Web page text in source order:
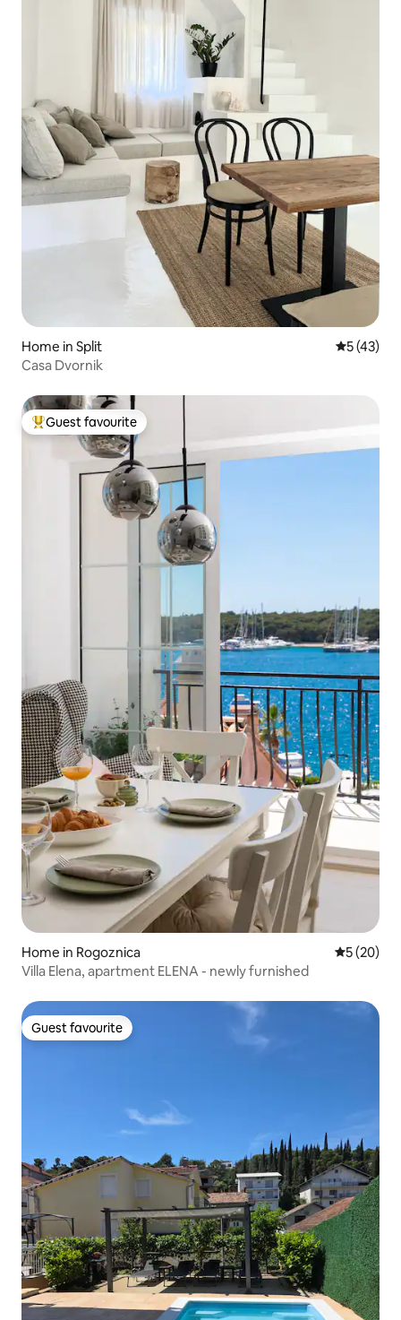
Home in Split 5 out of 5
5 (43)
Casa Dvornik
Top guest favourite
Guest favourite
Home in Rogoznica 5 out of 5
5 (20)
Villa Elena, apartment ELENA - newly furnished
Guest favourite
Guest favourite